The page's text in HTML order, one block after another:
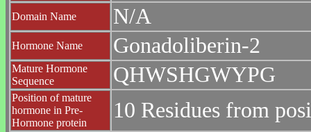
Domain Name N/A
Hormone Name Gonadoliberin-2
Mature Hormone
Sequence
QHWSHGWYPG
Position of mature
hormone in Pre-
Hormone protein
10 Residues from